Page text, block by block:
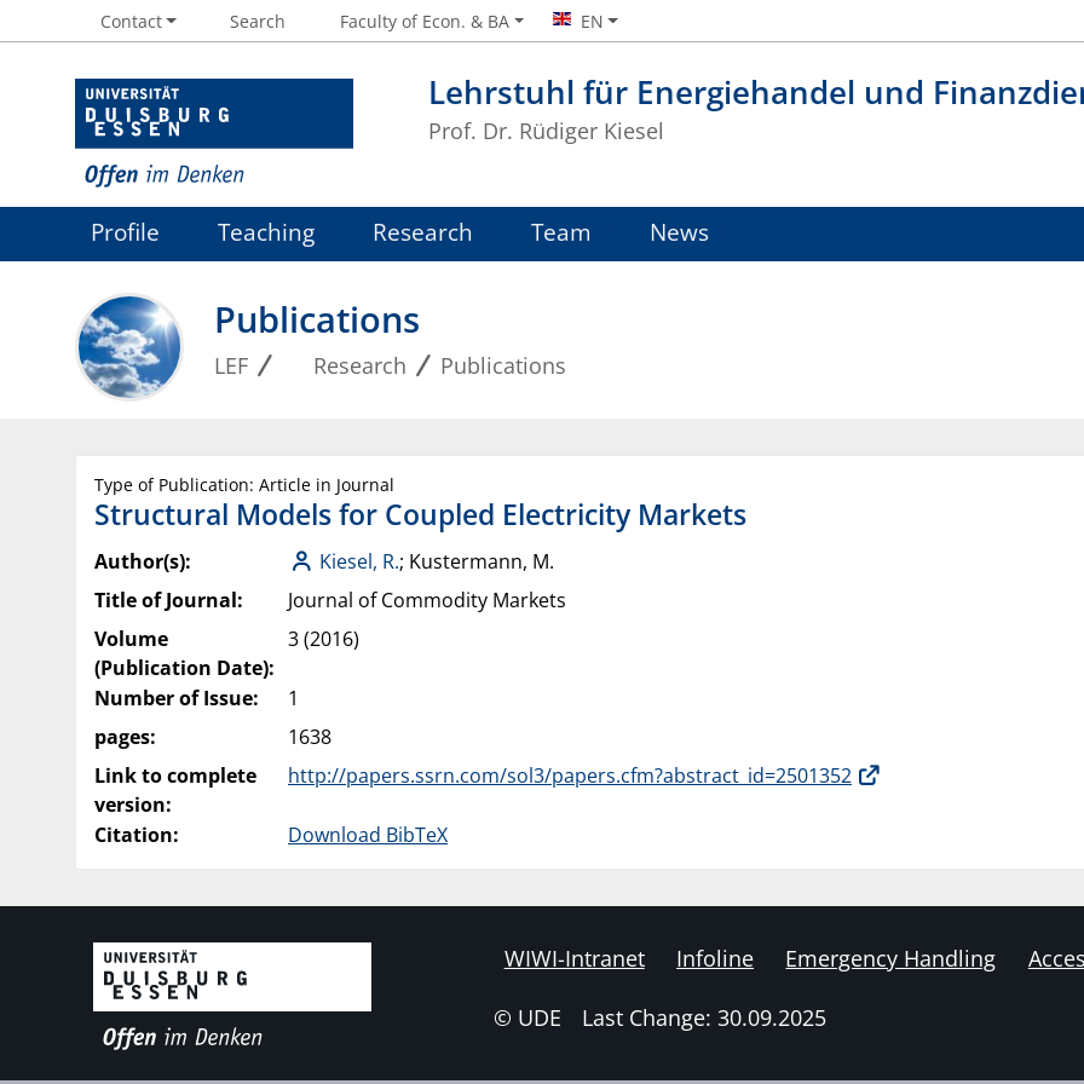
Lehrstuhl für Energiehandel und
Prof. Dr. Rüdiger Kiesel
Contact Search Faculty of Econ. & BA EN
Profile Teaching Research Team News
Publications
LEF Research Publications
Type of Publication: Article in Journal
Structural Models for Coupled Electricity Markets
Author(s): Kiesel, R.; Kustermann, M.
Title of Journal:
Journal of Commodity Markets
Volume
(Publication Date):
3 (2016)
Number of Issue:
1
pages:
1638
Link to complete
version:
http://papers.ssrn.com/sol3/papers.cfm?abstract_id=2501352
Citation: Download BibTeX
WIWI-Intranet Infoline Emergency Handling
© UDE Last Change: 30.09.2025